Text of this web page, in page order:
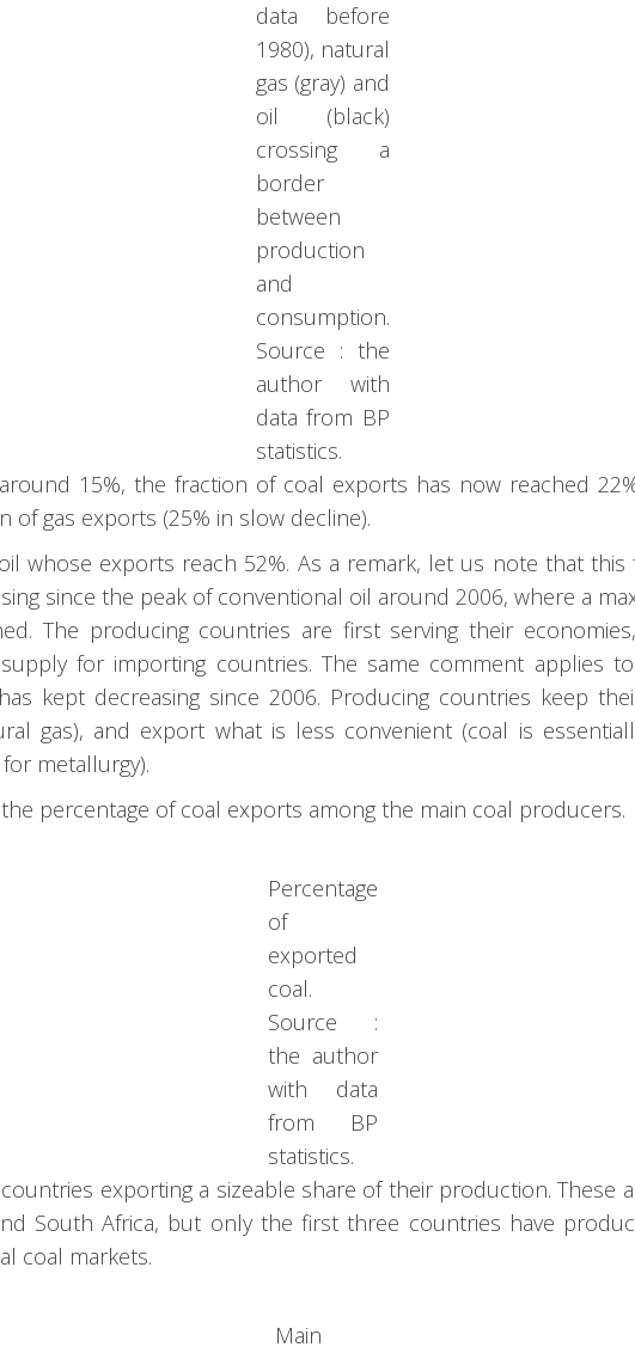
data before
1980), natural
gas (gray) and
oil (black)
crossing a
border
between
production
and
consumption.
Source : the
author with
data from BP
statistics.
15%, the fraction of coal exports has now reached
of gas exports (25% in slow decline).
whose exports reach 52%. As a remark, let us note that
since the peak of conventional oil around 2006, where a
The producing countries are first serving their
for importing countries. The same comment applies
kept decreasing since 2006. Producing countries keep
gas), and export what is less convenient (coal is
metallurgy).
percentage of coal exports among the main coal producers.
Percentage
of
exported
coal.
Source :
the author
with data
from BP
statistics.
exporting a sizeable share of their production. These
South Africa, but only the first three countries have
coal markets.
Main